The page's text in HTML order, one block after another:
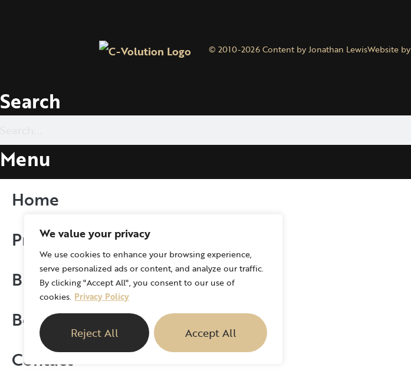
We value your privacy
We use cookies to enhance your browsing experience,
serve personalized ads or content, and analyze our traffic.
By clicking "Accept All", you consent to our use of
cookies. Privacy Policy
Reject All Accept All
© 2010-2026 Content by Jonathan LewisWebsite by
Search
Menu
Home
Procedure
Blog
Books
Contact